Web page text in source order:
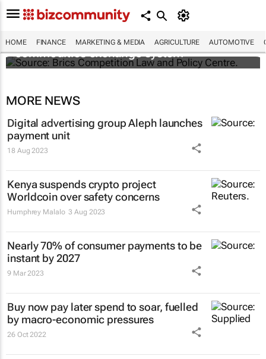
HOME FINANCE MARKETING & MEDIA AGRICULTURE AUTOMOTIVE
Brics and China unite for a groundbreaking
commodities exchange system
MORE NEWS
Digital advertising group Aleph launches
payment unit
18 Aug 2023
Kenya suspends crypto project
Worldcoin over safety concerns
Humphrey Malalo 3 Aug 2023
Nearly 70% of consumer payments to be
instant by 2027
9 Mar 2023
Buy now pay later spend to soar, fuelled
by macro-economic pressures
26 Oct 2022